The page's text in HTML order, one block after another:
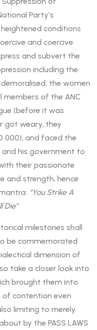
Party’s
conditions
and coercive
and subvert the
including the
the women
members of the ANC
(before it was
got weary, they
000), and faced the
and his government to
their passionate
and strength, hence
“You Strike A
Die”
milestones shall
be commemorated
dimension of
take a closer look into
brought them into
of contention even
limiting to merely
by the PASS LAWS